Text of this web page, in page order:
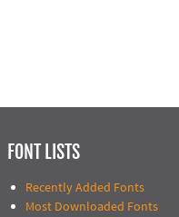
FONT LISTS
Recently Added Fonts
Most Downloaded Fonts